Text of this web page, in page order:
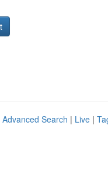
Advanced Search | Live |